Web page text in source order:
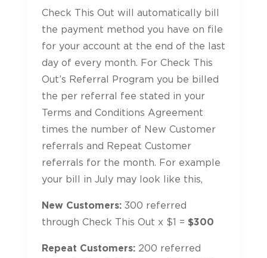
Check This Out will automatically bill
the payment method you have on file
for your account at the end of the last
day of every month. For Check This
Out’s Referral Program you be billed
the per referral fee stated in your
Terms and Conditions Agreement
times the number of New Customer
referrals and Repeat Customer
referrals for the month. For example
your bill in July may look like this,
New Customers:300 referred
through Check This Out x $1 = $300
Repeat Customers:200 referred